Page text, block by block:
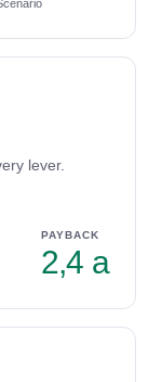
lever.
PAYBACK
2,4 a